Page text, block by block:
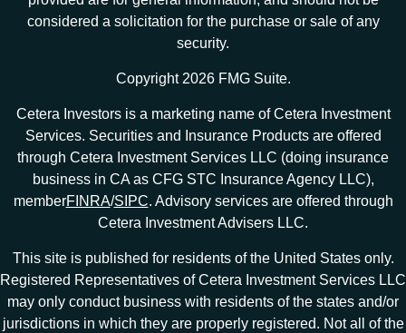
considered a solicitation for the purchase or sale of any
security.
Copyright 2026 FMG Suite.
Cetera Investors is a marketing name of Cetera Investment
Services. Securities and Insurance Products are offered
through Cetera Investment Services LLC (doing insurance
business in CA as CFG STC Insurance Agency LLC),
memberFINRA/SIPC. Advisory services are offered through
Cetera Investment Advisers LLC.
This site is published for residents of the United States only.
Registered Representatives of Cetera Investment Services LLC
may only conduct business with residents of the states and/or
jurisdictions in which they are properly registered. Not all of the